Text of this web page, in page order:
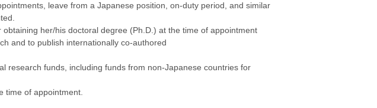
leave from a Japanese position, on-duty period, and similar
her/his doctoral degree (Ph.D.) at the time of appointment
and to publish internationally co-authored
research funds, including funds from non-Japanese countries for
time of appointment.